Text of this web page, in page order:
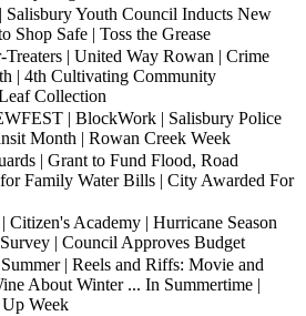
Salisbury Youth Council Inducts New
Shop Safe | Toss the Grease
| United Way Rowan | Crime
| 4th Cultivating Community
Collection
| BlockWork | Salisbury Police
Month | Rowan Creek Week
| Grant to Fund Flood, Road
for Family Water Bills | City Awarded For
Citizen's Academy | Hurricane Season
| Council Approves Budget
| Reels and Riffs: Movie and
About Winter ... In Summertime |
Up Week